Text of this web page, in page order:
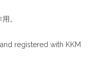
。
registered with KKM